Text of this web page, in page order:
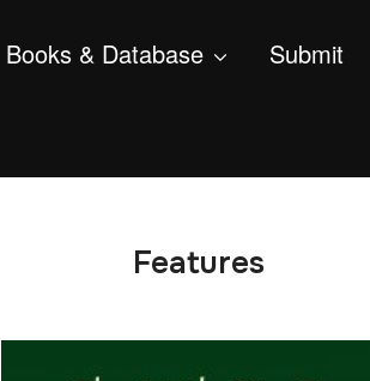
Books & Database Submit
Features